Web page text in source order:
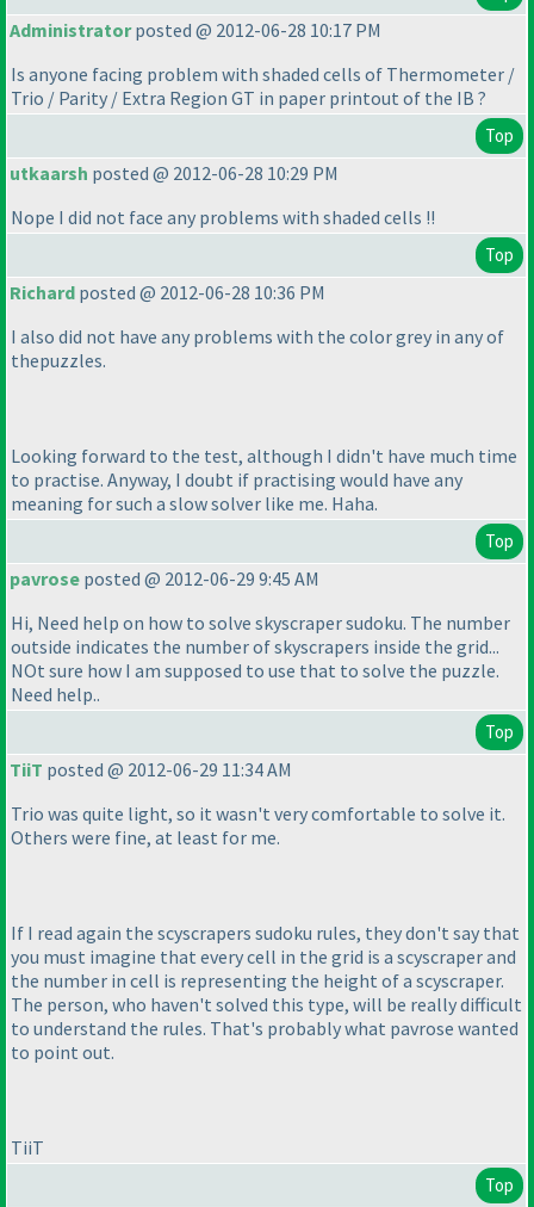
Administratorposted @ 2012-06-28 10:17 PM
Is anyone facing problem with shaded cells of Thermometer /
Trio / Parity / Extra Region GT in paper printout of the IB ?
Top
utkaarsh posted @ 2012-06-28 10:29 PM
Nope I did not face any problems with shaded cells !!
Top
Richard posted @ 2012-06-28 10:36 PM
I also did not have any problems with the color grey in any of
thepuzzles.
Looking forward to the test, although I didn't have much time
to practise. Anyway, I doubt if practising would have any
meaning for such a slow solver like me. Haha.
Top
pavrose posted @ 2012-06-29 9:45 AM
Hi, Need help on how to solve skyscraper sudoku. The number
outside indicates the number of skyscrapers inside the grid...
NOt sure how I am supposed to use that to solve the puzzle.
Need help..
Top
TiiT posted @ 2012-06-29 11:34 AM
Trio was quite light, so it wasn't very comfortable to solve it.
Others were fine, at least for me.
If I read again the scyscrapers sudoku rules, they don't say that
you must imagine that every cell in the grid is a scyscraper and
the number in cell is representing the height of a scyscraper.
The person, who haven't solved this type, will be really difficult
to understand the rules. That's probably what pavrose wanted
to point out.
TiiT
Top